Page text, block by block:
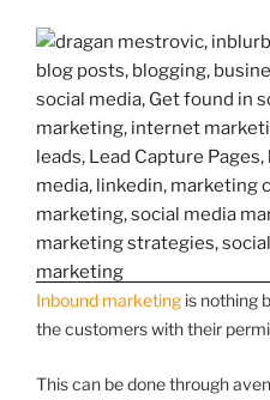
Inbound marketing is nothing
the customers with their
This can be done through